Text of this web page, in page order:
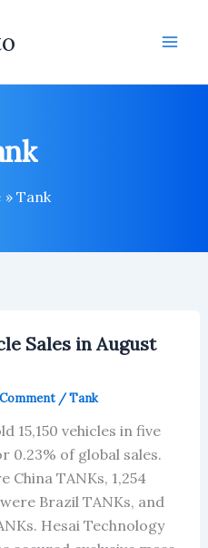
Tank
Sales in August
/Tank
15,150 vehicles in five
0.23% of global sales.
China TANKs, 1,254
Brazil TANKs, and
Hesai Technology